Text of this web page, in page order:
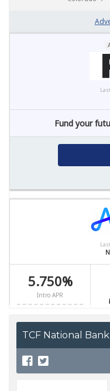
TCF National Bank